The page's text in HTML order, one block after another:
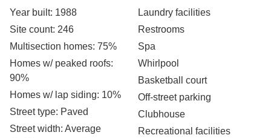
Year built: 1988
Site count: 246
Multisection homes: 75%
Homes w/ peaked roofs:
90%
Homes w/ lap siding: 10%
Street type: Paved
Street width: Average
Laundry facilities
Restrooms
Spa
Whirlpool
Basketball court
Off-street parking
Clubhouse
Recreational facilities